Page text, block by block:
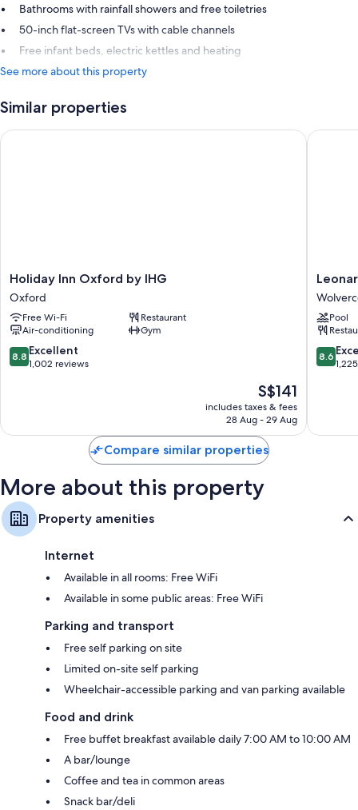
Bathrooms with rainfall showers and free toiletries
50-inch flat-screen TVs with cable channels
Free infant beds, electric kettles and heating
See more about this property
Similar properties
Holiday
Inn
Oxford
by
IHG
Oxford
Holiday Inn Oxford by IHG
Oxford
Free Wi-Fi
Restaurant
Air-conditioning
Gym
8.8
out
reviews
8.8 Excellent
1,002 reviews
The
price
is
S$141
includes taxes & fees
28 Aug - 29 Aug
Holiday Inn Oxford by IHG
Royal
Hotel
Oxford
Pool
8.6
out
reviews
8.6
Compare similar properties
More about this property
Property amenities
Internet
Available in all rooms: Free WiFi
Available in some public areas: Free WiFi
Parking and transport
Free self parking on site
Limited on-site self parking
Wheelchair-accessible parking and van parking available
Food and drink
Free buffet breakfast available daily 7:00 AM to 10:00 AM
A bar/lounge
Coffee and tea in common areas
Snack bar/deli